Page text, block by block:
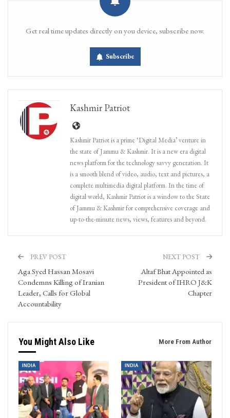
Get real time updates directly on you device, subscribe now.
Subscribe
Kashmir Patriot
Kashmir Patriot is a prime ‘Digital Media’ venture in
the state of Jammu & Kashmir. It is a new era digital
news platform for the technology savvy generation. It
is a smooth blend of video, audio, text and pictures, a
complete multimedia digital platform. In the time of
digital world, Kashmir Patriot is a window to the State
of Jammu & Kashmir for comprehensive coverage and
up-to-the-minute news, views, features and beyond.
PREV POST
Aga Syed Hassan Mosavi
Condemns Killing of Iranian
Leader, Calls for Global
Accountability
NEXT POST
Altaf Bhat Appointed as
President of IHRO J&K
Chapter
You Might Also Like More From Author
INDIA INDIA